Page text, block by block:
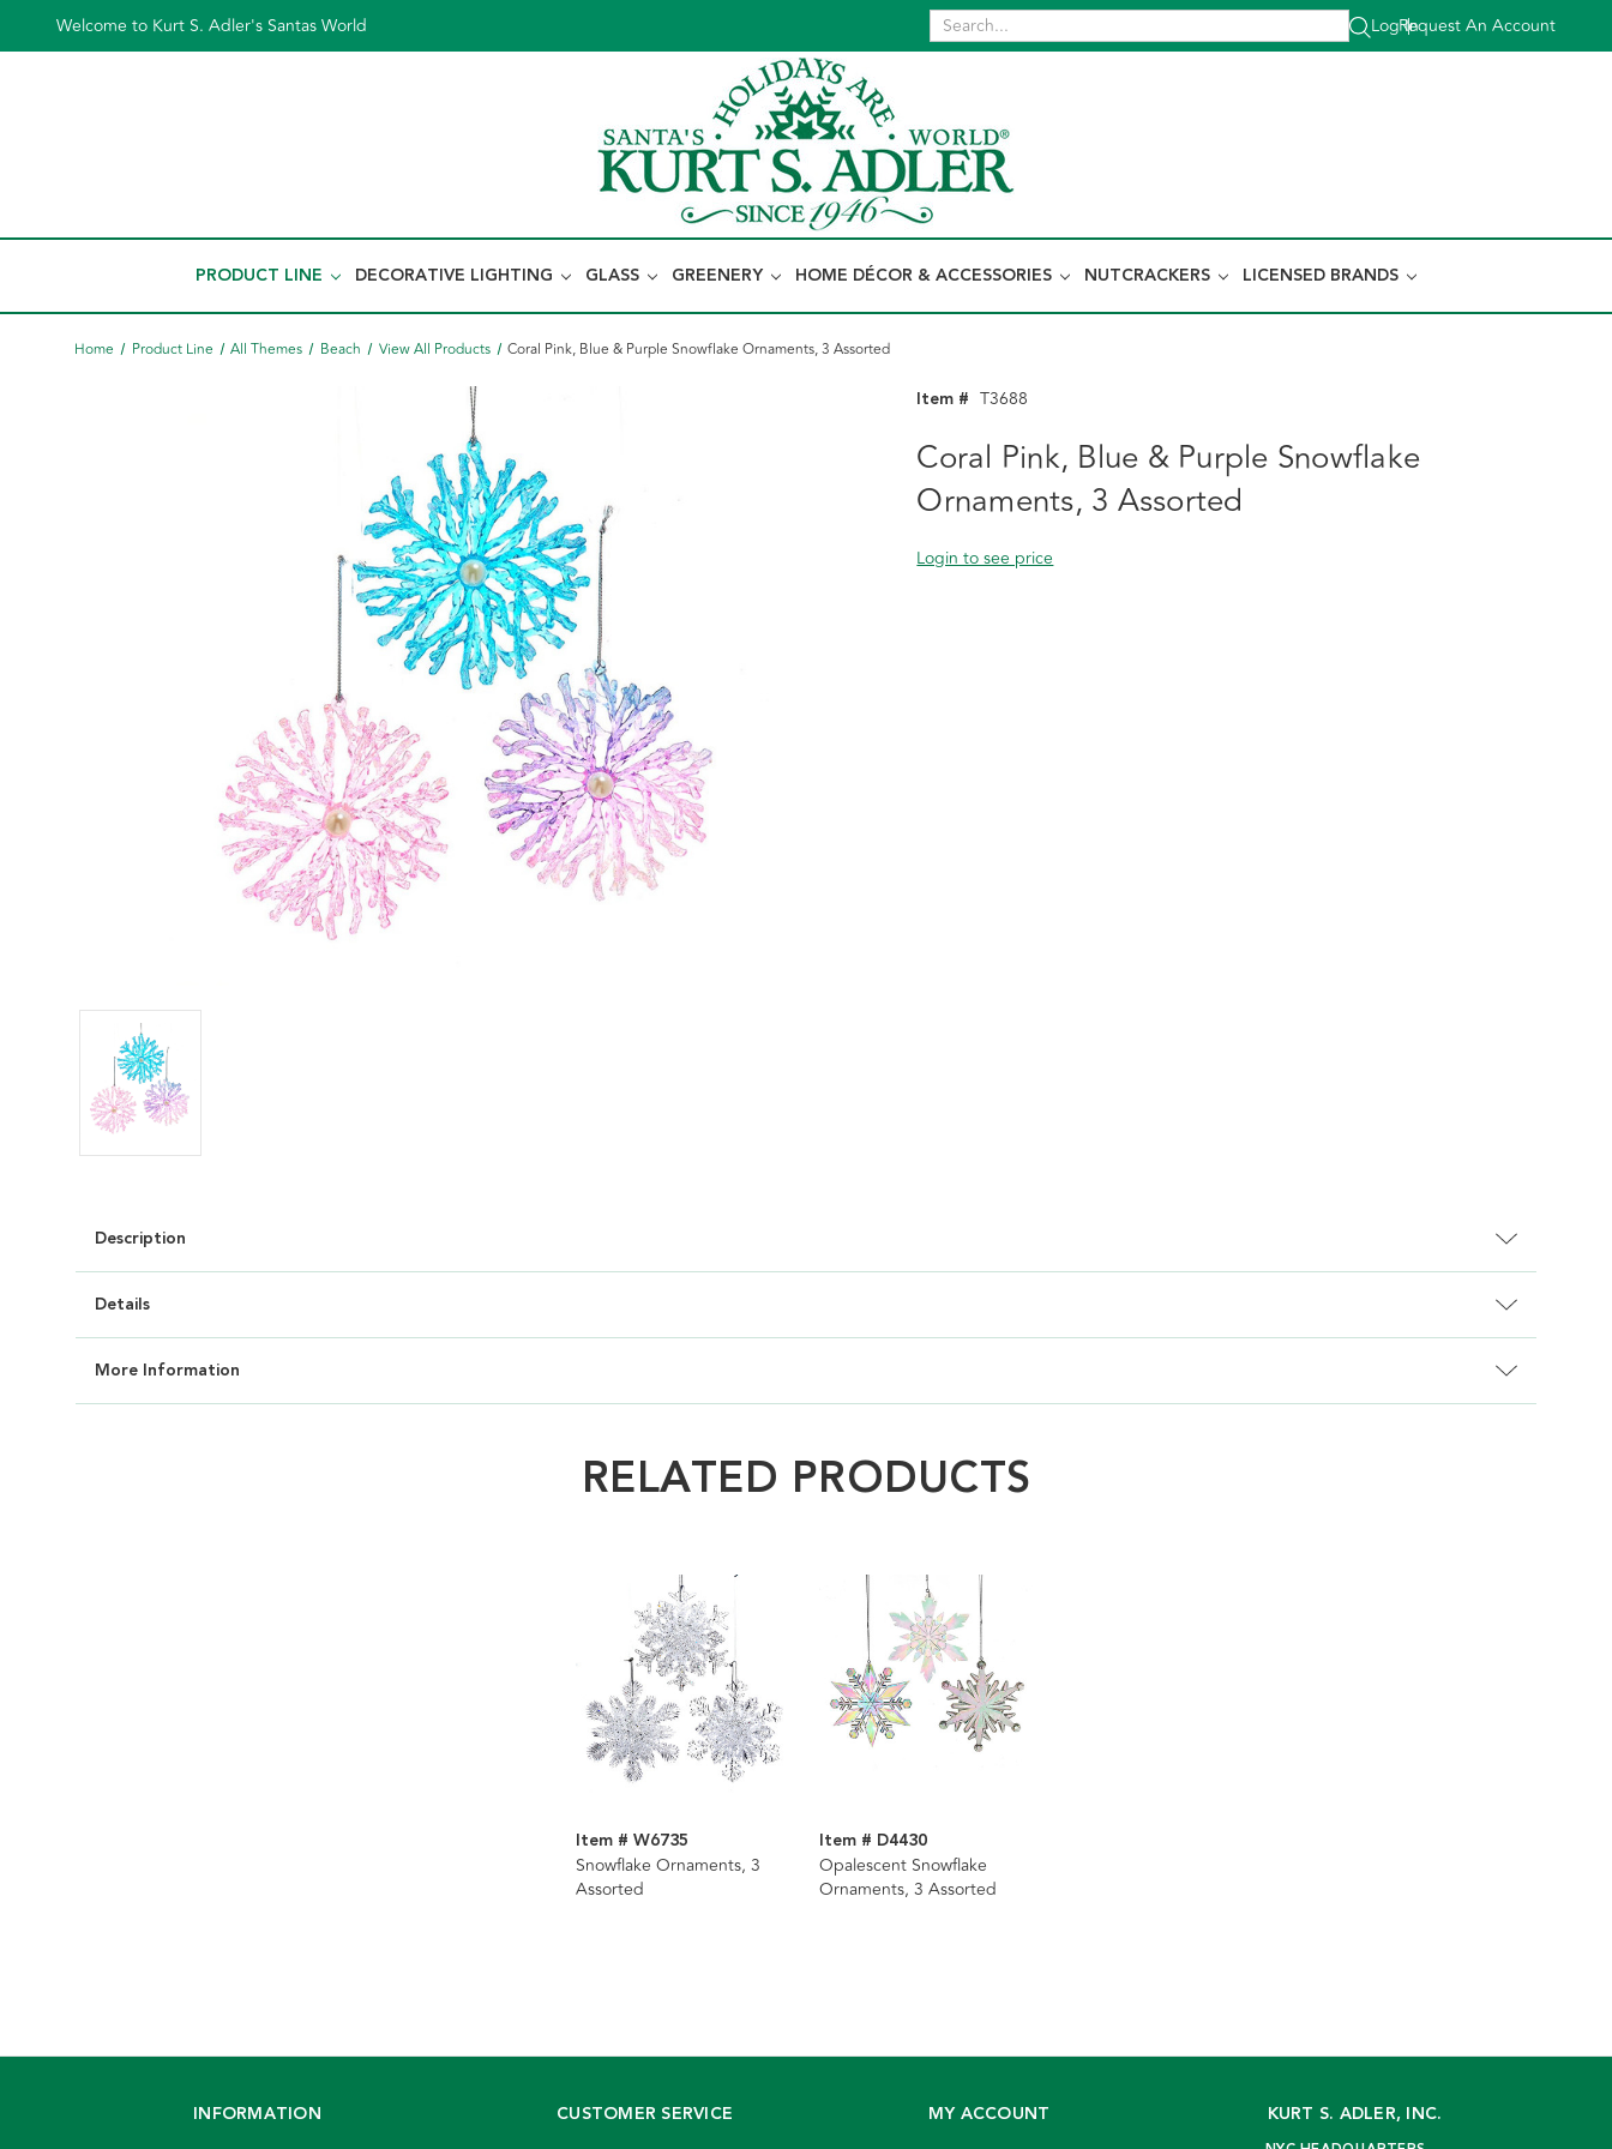
Welcome to Kurt S. Adler's Santas World Log In
|
Request An Account
PRODUCT LINE DECORATIVE LIGHTING GLASS GREENERY HOME DÉCOR & ACCESSORIES NUTCRACKERS LICENSED BRANDS
Home Product Line All Themes Beach View All Products Coral Pink, Blue & Purple Snowflake Ornaments, 3 Assorted
Item # T3688
Coral Pink, Blue & Purple Snowflake
Ornaments, 3 Assorted
Login to see price
Description
Details
More Information
RELATED PRODUCTS
Item # W6735
Snowflake Ornaments, 3
Assorted
Item # D4430
Opalescent Snowflake
Ornaments, 3 Assorted
INFORMATION CUSTOMER SERVICE MY ACCOUNT KURT S. ADLER, INC.